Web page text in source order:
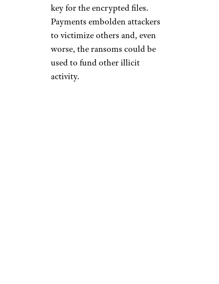
key for the encrypted files.
Payments embolden attackers
to victimize others and, even
worse, the ransoms could be
used to fund other illicit
activity.